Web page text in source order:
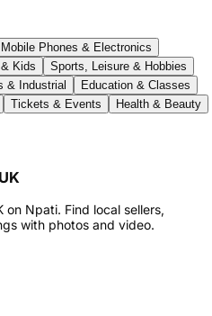
Mobile Phones & Electronics
Kids
Sports, Leisure & Hobbies
& Industrial
Education & Classes
Tickets & Events
Health & Beauty
on Npati. Find local sellers,
with photos and video.